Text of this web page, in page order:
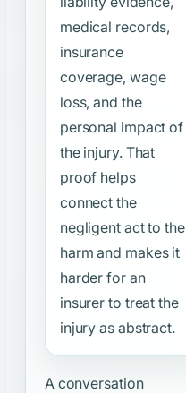
medical records,
insurance
coverage, wage
loss, and the
personal impact of
the injury. That
proof helps
connect the
negligent act to the
harm and makes it
harder for an
insurer to treat the
injury as abstract.
A conversation